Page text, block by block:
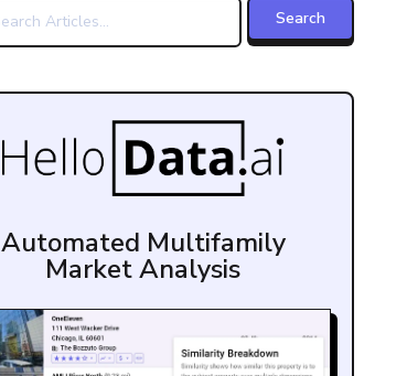
Automated Multifamily
Market Analysis